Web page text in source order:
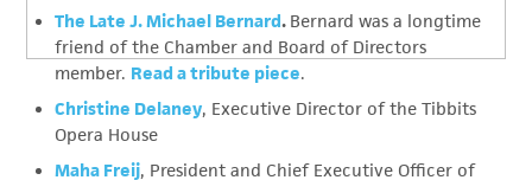
The Late J. Michael Bernard. Bernard was a longtime
friend of the Chamber and Board of Directors
member. Read a tribute piece.
Christine Delaney, Executive Director of the Tibbits
Opera House
Maha Freij, President and Chief Executive Officer of